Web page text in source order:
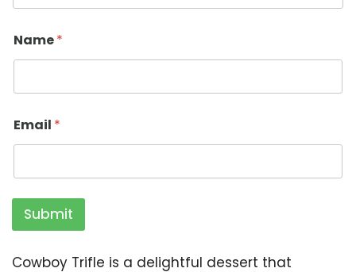
Name*
Email *
Submit
Cowboy Trifle is a delightful dessert that